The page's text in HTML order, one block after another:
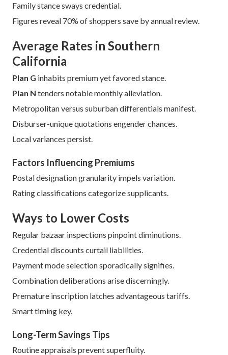
Family stance sways credential.
Figures reveal 70% of shoppers save by annual review.
Average Rates in Southern
California
Plan G inhabits premium yet favored stance.
Plan N tenders notable monthly alleviation.
Metropolitan versus suburban differentials manifest.
Disburser-unique quotations engender chances.
Local variances persist.
Factors Influencing Premiums
Postal designation granularity impels variation.
Rating classifications categorize supplicants.
Ways to Lower Costs
Regular bazaar inspections pinpoint diminutions.
Credential discounts curtail liabilities.
Payment mode selection sporadically signifies.
Combination deliberations arise discerningly.
Premature inscription latches advantageous tariffs.
Smart timing key.
Long-Term Savings Tips
Routine appraisals prevent superfluity.